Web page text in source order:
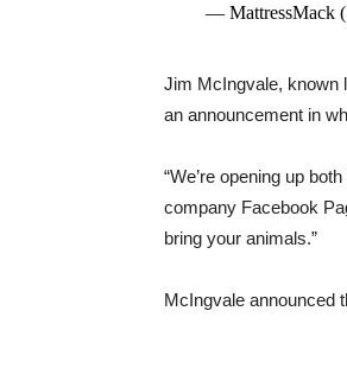
— MattressMack
Jim McIngvale, known
an announcement in
“We’re opening up
company Facebook
bring your animals.”
McIngvale announced